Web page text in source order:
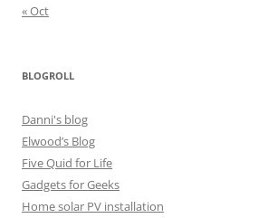
« Oct
BLOGROLL
Danni's blog
Elwood’s Blog
Five Quid for Life
Gadgets for Geeks
Home solar PV installation